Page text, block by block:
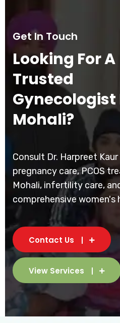
Get In Touch
Looking For A
Trusted
Gynecologist
Mohali?
Consult Dr. Harpreet
pregnancy care, PCOS
Mohali, infertility care,
comprehensive women's
Contact Us
View Services